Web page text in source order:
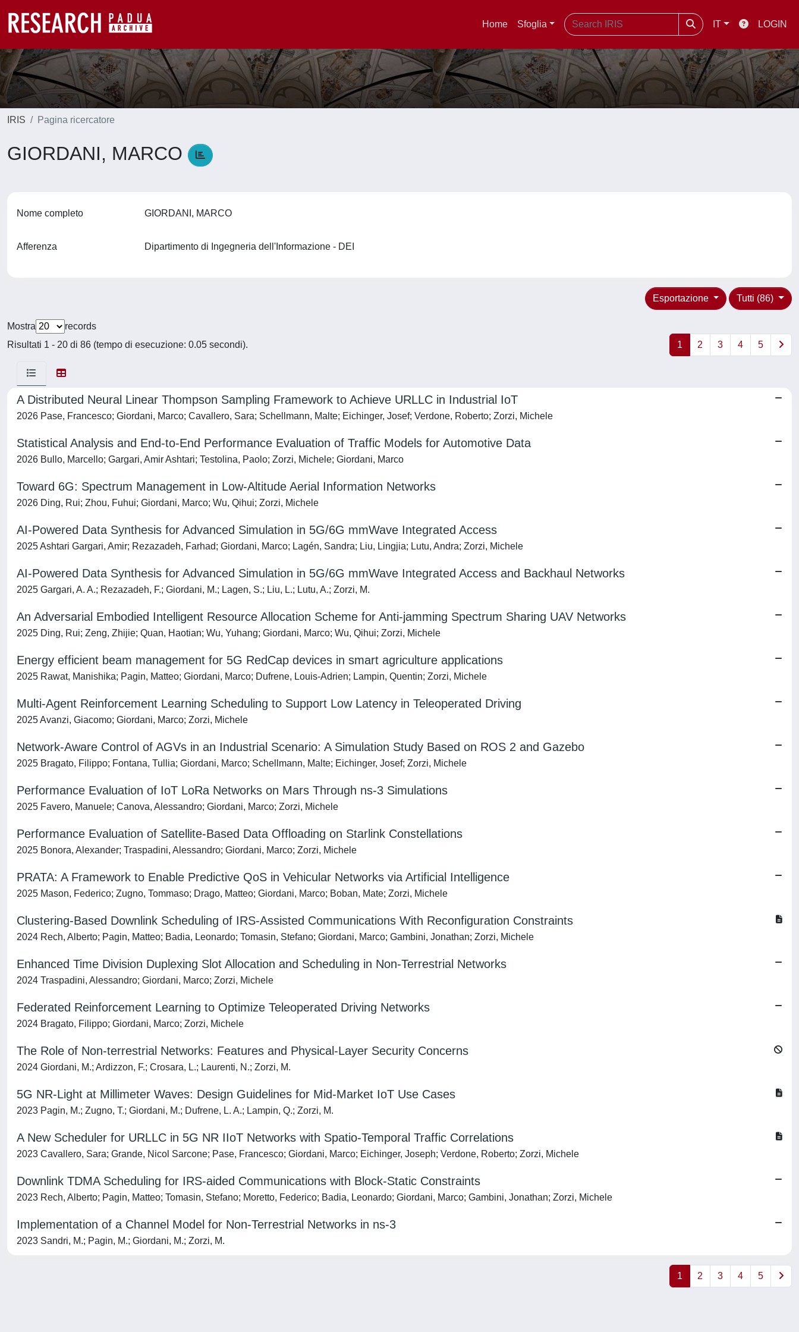
Home Sfoglia IT LOGIN
IRIS Pagina ricercatore
GIORDANI, MARCO
Nome completo GIORDANI, MARCO
Afferenza Dipartimento di Ingegneria dell'Informazione - DEI
Tutti (86)
Esportazione
Mostra
records
Risultati 1 - 20 di 86 (tempo di esecuzione: 0.05 secondi).
1 2 3 4 5
A Distributed Neural Linear Thompson Sampling Framework to Achieve URLLC in Industrial IoT
2026 Pase, Francesco; Giordani, Marco; Cavallero, Sara; Schellmann, Malte; Eichinger, Josef; Verdone, Roberto; Zorzi, Michele
Statistical Analysis and End-to-End Performance Evaluation of Traffic Models for Automotive Data
2026 Bullo, Marcello; Gargari, Amir Ashtari; Testolina, Paolo; Zorzi, Michele; Giordani, Marco
Toward 6G: Spectrum Management in Low-Altitude Aerial Information Networks
2026 Ding, Rui; Zhou, Fuhui; Giordani, Marco; Wu, Qihui; Zorzi, Michele
AI-Powered Data Synthesis for Advanced Simulation in 5G/6G mmWave Integrated Access
2025 Ashtari Gargari, Amir; Rezazadeh, Farhad; Giordani, Marco; Lagén, Sandra; Liu, Lingjia; Lutu, Andra; Zorzi, Michele
AI-Powered Data Synthesis for Advanced Simulation in 5G/6G mmWave Integrated Access and Backhaul Networks
2025 Gargari, A. A.; Rezazadeh, F.; Giordani, M.; Lagen, S.; Liu, L.; Lutu, A.; Zorzi, M.
An Adversarial Embodied Intelligent Resource Allocation Scheme for Anti-jamming Spectrum Sharing UAV Networks
2025 Ding, Rui; Zeng, Zhijie; Quan, Haotian; Wu, Yuhang; Giordani, Marco; Wu, Qihui; Zorzi, Michele
Energy efficient beam management for 5G RedCap devices in smart agriculture applications
2025 Rawat, Manishika; Pagin, Matteo; Giordani, Marco; Dufrene, Louis-Adrien; Lampin, Quentin; Zorzi, Michele
Multi-Agent Reinforcement Learning Scheduling to Support Low Latency in Teleoperated Driving
2025 Avanzi, Giacomo; Giordani, Marco; Zorzi, Michele
Network-Aware Control of AGVs in an Industrial Scenario: A Simulation Study Based on ROS 2 and Gazebo
2025 Bragato, Filippo; Fontana, Tullia; Giordani, Marco; Schellmann, Malte; Eichinger, Josef; Zorzi, Michele
Performance Evaluation of IoT LoRa Networks on Mars Through ns-3 Simulations
2025 Favero, Manuele; Canova, Alessandro; Giordani, Marco; Zorzi, Michele
Performance Evaluation of Satellite-Based Data Offloading on Starlink Constellations
2025 Bonora, Alexander; Traspadini, Alessandro; Giordani, Marco; Zorzi, Michele
PRATA: A Framework to Enable Predictive QoS in Vehicular Networks via Artificial Intelligence
2025 Mason, Federico; Zugno, Tommaso; Drago, Matteo; Giordani, Marco; Boban, Mate; Zorzi, Michele
Clustering-Based Downlink Scheduling of IRS-Assisted Communications With Reconfiguration Constraints
2024 Rech, Alberto; Pagin, Matteo; Badia, Leonardo; Tomasin, Stefano; Giordani, Marco; Gambini, Jonathan; Zorzi, Michele
Enhanced Time Division Duplexing Slot Allocation and Scheduling in Non-Terrestrial Networks
2024 Traspadini, Alessandro; Giordani, Marco; Zorzi, Michele
Federated Reinforcement Learning to Optimize Teleoperated Driving Networks
2024 Bragato, Filippo; Giordani, Marco; Zorzi, Michele
The Role of Non-terrestrial Networks: Features and Physical-Layer Security Concerns
2024 Giordani, M.; Ardizzon, F.; Crosara, L.; Laurenti, N.; Zorzi, M.
5G NR-Light at Millimeter Waves: Design Guidelines for Mid-Market IoT Use Cases
2023 Pagin, M.; Zugno, T.; Giordani, M.; Dufrene, L. A.; Lampin, Q.; Zorzi, M.
A New Scheduler for URLLC in 5G NR IIoT Networks with Spatio-Temporal Traffic Correlations
2023 Cavallero, Sara; Grande, Nicol Sarcone; Pase, Francesco; Giordani, Marco; Eichinger, Joseph; Verdone, Roberto; Zorzi, Michele
Downlink TDMA Scheduling for IRS-aided Communications with Block-Static Constraints
2023 Rech, Alberto; Pagin, Matteo; Tomasin, Stefano; Moretto, Federico; Badia, Leonardo; Giordani, Marco; Gambini, Jonathan; Zorzi, Michele
Implementation of a Channel Model for Non-Terrestrial Networks in ns-3
2023 Sandri, M.; Pagin, M.; Giordani, M.; Zorzi, M.
1 2 3 4 5